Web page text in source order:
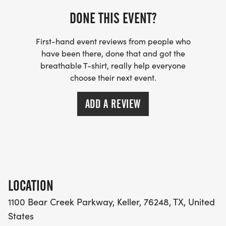
Bear Creek Running Company
121 Rufe Snow Dr
Unit 103
Keller, TX 76248
11-6pm Wednesday November 25, 2026
Bear Creek Running Company
KELLER TOWN HALL
1100 Bear Creek Parkway
Keller, TX 76248
DONE THIS EVENT?
First-hand event reviews from people who
have been there, done that and got the
breathable T-shirt, really help everyone
choose their next event.
ADD A REVIEW
LOCATION
1100 Bear Creek Parkway, Keller, 76248, TX, United
States